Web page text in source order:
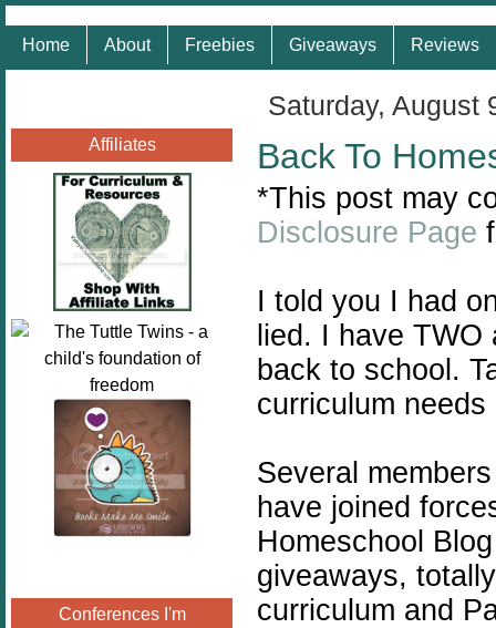
Home About Freebies Giveaways Reviews
Affiliates
Conferences I'm
Saturday, August
Back To
*This post may
Disclosure Page
I told you I had
lied. I have TWO
back to school.
curriculum
Several
have joined
Homeschool
giveaways,
curriculum and